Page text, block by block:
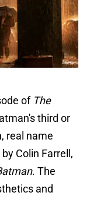
of The
third or
real name
Colin Farrell,
. The
and